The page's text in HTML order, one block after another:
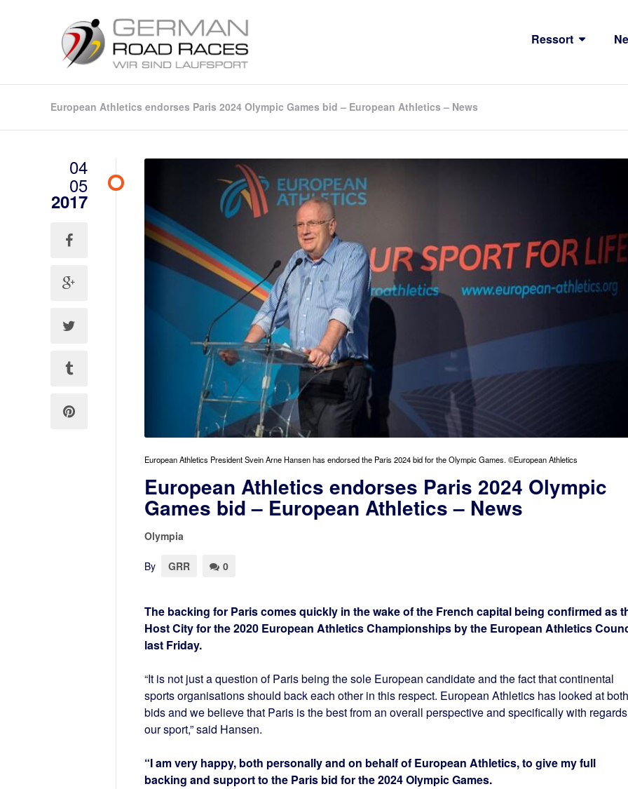
Ressort
European Athletics endorses Paris 2024 Olympic Games bid – European Athletics – News
04
05
2017
European Athletics President Svein Arne Hansen has endorsed the Paris 2024 bid for the Olympic Games. ©European Athletics
European Athletics endorses Paris 2024 Olympic
Games bid – European Athletics – News
Olympia
By GRR 0
The backing for Paris comes quickly in the wake of the French capital being confirmed as
Host City for the 2020 European Athletics Championships by the European Athletics
last Friday.
“It is not just a question of Paris being the sole European candidate and the fact that continental
sports organisations should back each other in this respect. European Athletics has looked at both
bids and we believe that Paris is the best from an overall perspective and specifically with
our sport,” said Hansen.
“I am very happy, both personally and on behalf of European Athletics, to give my full
backing and support to the Paris bid for the 2024 Olympic Games.